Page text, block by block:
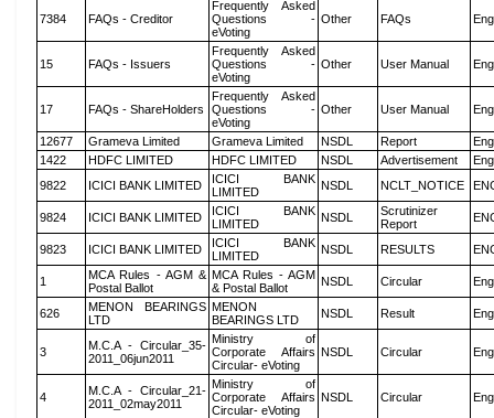
7384 FAQs - Creditor
Frequently Asked
Questions -
eVoting
Other FAQs
15 FAQs - Issuers
Frequently Asked
Questions -
eVoting
Other User Manual
17 FAQs - ShareHolders
Frequently Asked
Questions -
eVoting
Other User Manual
12677 Grameva Limited Grameva Limited NSDL Report
1422
HDFC LIMITED HDFC LIMITED NSDL Advertisement
9822
ICICI BANK LIMITED
ICICI BANK
LIMITED
NSDL NCLT_NOTICE
9824 ICICI BANK LIMITED
ICICI BANK
LIMITED
NSDL
Scrutinizer
Report
9823 ICICI BANK LIMITED
ICICI BANK
LIMITED
NSDL RESULTS
1
MCA Rules - AGM &
Postal Ballot
MCA Rules - AGM
& Postal Ballot
NSDL Circular
626
MENON BEARINGS
LTD
MENON
BEARINGS LTD
NSDL Result
3
M.C.A - Circular_35-
2011_06jun2011
Ministry of
Corporate Affairs
Circular- eVoting
NSDL Circular
4
M.C.A - Circular_21-
2011_02may2011
Ministry of
Corporate Affairs
Circular- eVoting
NSDL Circular